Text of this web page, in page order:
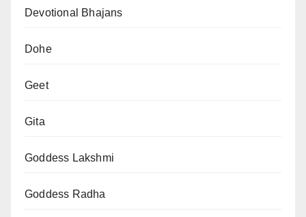
Devotional Bhajans
Dohe
Geet
Gita
Goddess Lakshmi
Goddess Radha